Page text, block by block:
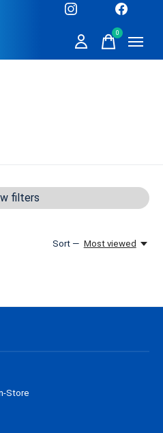
0items
filters
Sort — Most viewed
Store